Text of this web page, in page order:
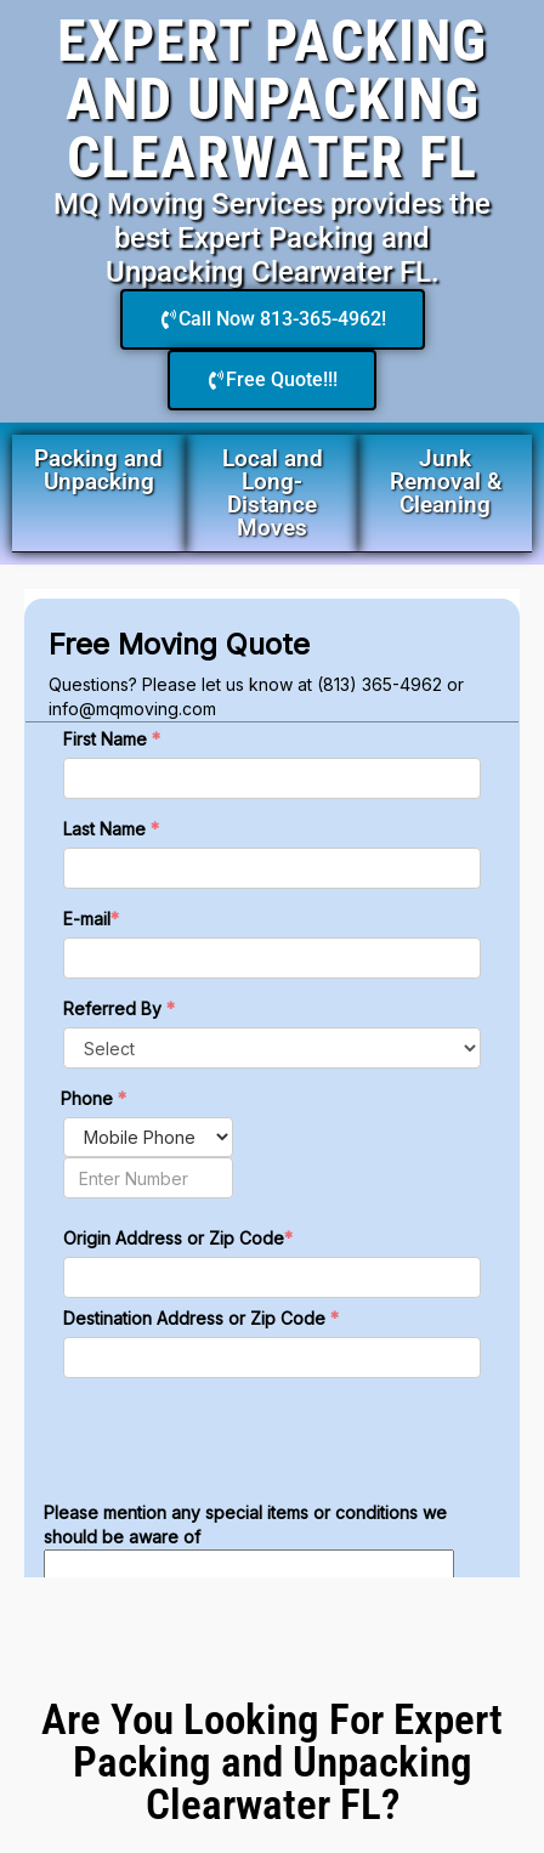
EXPERT PACKING
AND UNPACKING
CLEARWATER FL
MQ Moving Services provides the
best Expert Packing and
Unpacking Clearwater FL.
Call Now 813-365-4962!
Free Quote!!!
Packing and
Unpacking
Local and
Long-
Distance
Moves
Junk
Removal &
Cleaning
Are You Looking For Expert
Packing and Unpacking
Clearwater FL?